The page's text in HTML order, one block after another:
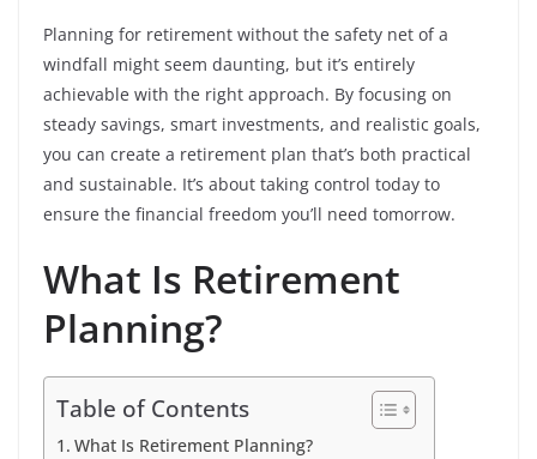
Planning for retirement without the safety net of a
windfall might seem daunting, but it’s entirely
achievable with the right approach. By focusing on
steady savings, smart investments, and realistic goals,
you can create a retirement plan that’s both practical
and sustainable. It’s about taking control today to
ensure the financial freedom you’ll need tomorrow.
What Is Retirement
Planning?
Table of Contents
What Is Retirement Planning?